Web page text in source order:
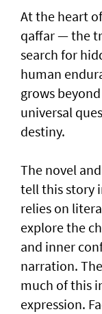
At the heart
qaffar — the
search for
human
grows
universal
destiny.
The novel
tell this story
relies on
explore the
and inner
narration.
much of this
expression.